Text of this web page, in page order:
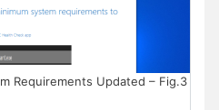
Requirements Updated – Fig.3